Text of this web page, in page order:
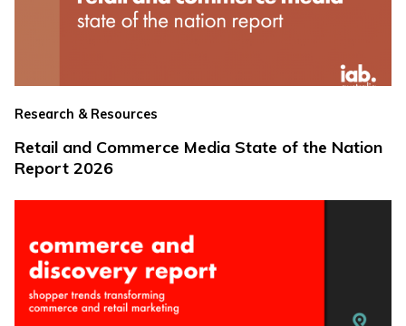
Research & Resources
Retail and Commerce Media State of the Nation
Report 2026